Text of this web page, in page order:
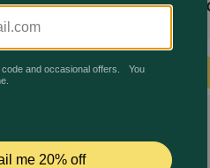
40% off First AutoShip.
Code: 40APOQUEL
Quick Add